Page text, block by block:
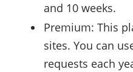
and 10 weeks.
Premium: This
sites. You can
requests each